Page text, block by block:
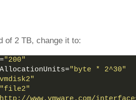
of 2 TB, change it to:
"200"
"byte * 2^30"
"file2"